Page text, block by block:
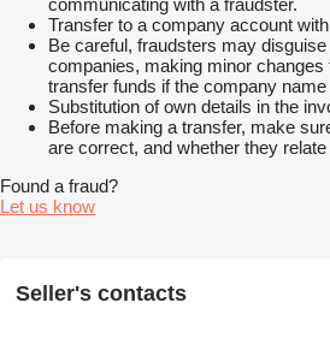
communicating with a fraudster.
Transfer to a company account
Be careful, fraudsters may
companies, making minor changes
transfer funds if the company name
Substitution of own details in the
Before making a transfer, make
are correct, and whether they
Found a fraud?
Let us know
Seller's contacts